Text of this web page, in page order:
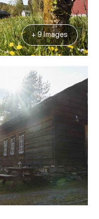
+ 9 Images